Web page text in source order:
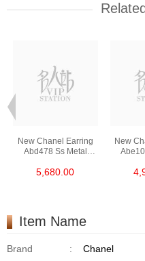
New Chanel Earring
Abd478 Ss Metal
5,680.00
New
Item Name
Brand : Chanel